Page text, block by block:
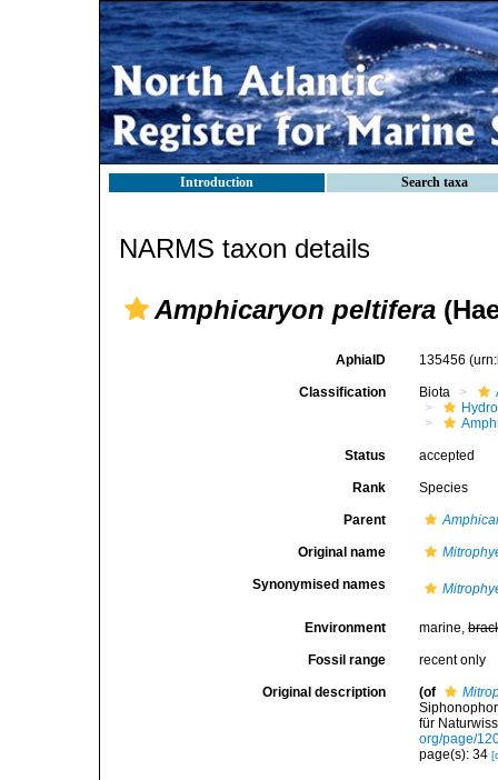
Introduction Search taxa
NARMS taxon details
Amphicaryon peltifera
AphiaID 135456
Classification Biota
Status accepted
Rank Species
Parent
Original name
Synonymised names
Environment marine,
Fossil range recent only
Original description (of
für
org/page/
page(s): 34